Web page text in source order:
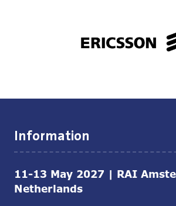
Information
11-13 May 2027 | RAI
Netherlands